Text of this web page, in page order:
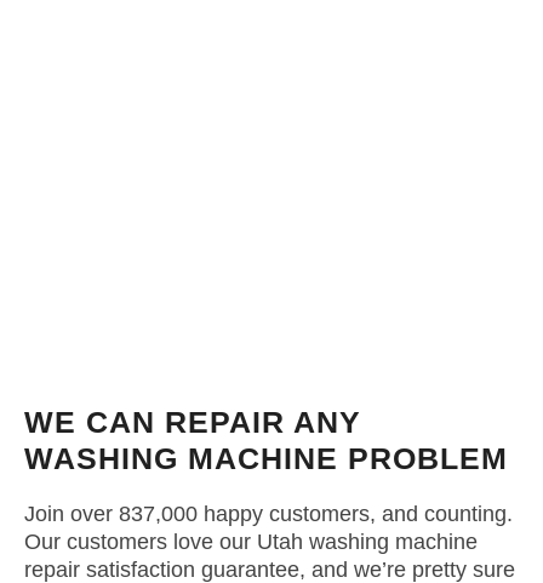
WE CAN REPAIR ANY
WASHING MACHINE PROBLEM
Join over 837,000 happy customers, and counting.
Our customers love our Utah washing machine
repair satisfaction guarantee, and we’re pretty sure